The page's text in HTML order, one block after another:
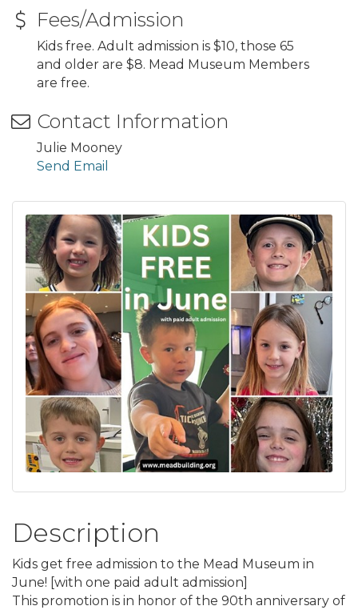
Fees/Admission
Kids free. Adult admission is $10, those 65
and older are $8. Mead Museum Members
are free.
Contact Information
Julie Mooney
Send Email
Description
Kids get free admission to the Mead Museum in
June! [with one paid adult admission]
This promotion is in honor of the 90th anniversary of